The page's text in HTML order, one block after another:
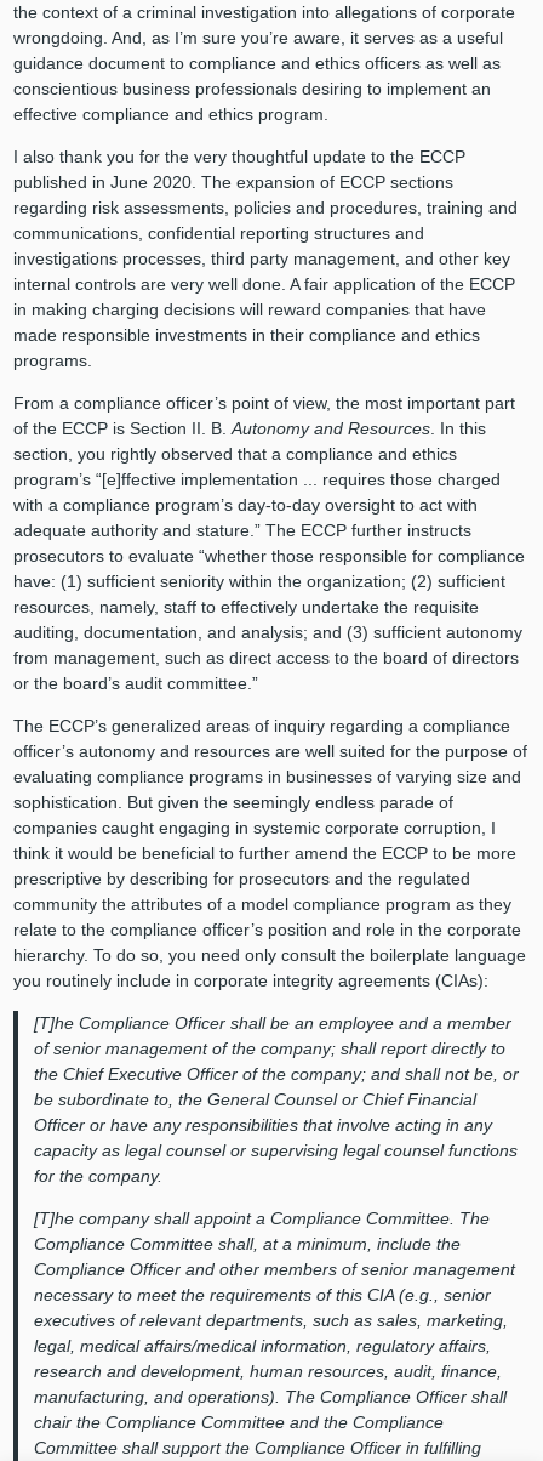
the context of a criminal investigation into allegations of corporate
wrongdoing. And, as I’m sure you’re aware, it serves as a useful
guidance document to compliance and ethics officers as well as
conscientious business professionals desiring to implement an
effective compliance and ethics program.
I also thank you for the very thoughtful update to the ECCP
published in June 2020. The expansion of ECCP sections
regarding risk assessments, policies and procedures, training and
communications, confidential reporting structures and
investigations processes, third party management, and other key
internal controls are very well done. A fair application of the ECCP
in making charging decisions will reward companies that have
made responsible investments in their compliance and ethics
programs.
From a compliance officer’s point of view, the most important part
of the ECCP is Section II. B. Autonomy and Resources. In this
section, you rightly observed that a compliance and ethics
program’s “[e]ffective implementation ... requires those charged
with a compliance program’s day-to-day oversight to act with
adequate authority and stature.” The ECCP further instructs
prosecutors to evaluate “whether those responsible for compliance
have: (1) sufficient seniority within the organization; (2) sufficient
resources, namely, staff to effectively undertake the requisite
auditing, documentation, and analysis; and (3) sufficient autonomy
from management, such as direct access to the board of directors
or the board’s audit committee.”
The ECCP’s generalized areas of inquiry regarding a compliance
officer’s autonomy and resources are well suited for the purpose of
evaluating compliance programs in businesses of varying size and
sophistication. But given the seemingly endless parade of
companies caught engaging in systemic corporate corruption, I
think it would be beneficial to further amend the ECCP to be more
prescriptive by describing for prosecutors and the regulated
community the attributes of a model compliance program as they
relate to the compliance officer’s position and role in the corporate
hierarchy. To do so, you need only consult the boilerplate language
you routinely include in corporate integrity agreements (CIAs):
[T]he Compliance Officer shall be an employee and a member
of senior management of the company; shall report directly to
the Chief Executive Officer of the company; and shall not be, or
be subordinate to, the General Counsel or Chief Financial
Officer or have any responsibilities that involve acting in any
capacity as legal counsel or supervising legal counsel functions
for the company.
[T]he company shall appoint a Compliance Committee. The
Compliance Committee shall, at a minimum, include the
Compliance Officer and other members of senior management
necessary to meet the requirements of this CIA (e.g., senior
executives of relevant departments, such as sales, marketing,
legal, medical affairs/medical information, regulatory affairs,
research and development, human resources, audit, finance,
manufacturing, and operations). The Compliance Officer shall
chair the Compliance Committee and the Compliance
Committee shall support the Compliance Officer in fulfilling